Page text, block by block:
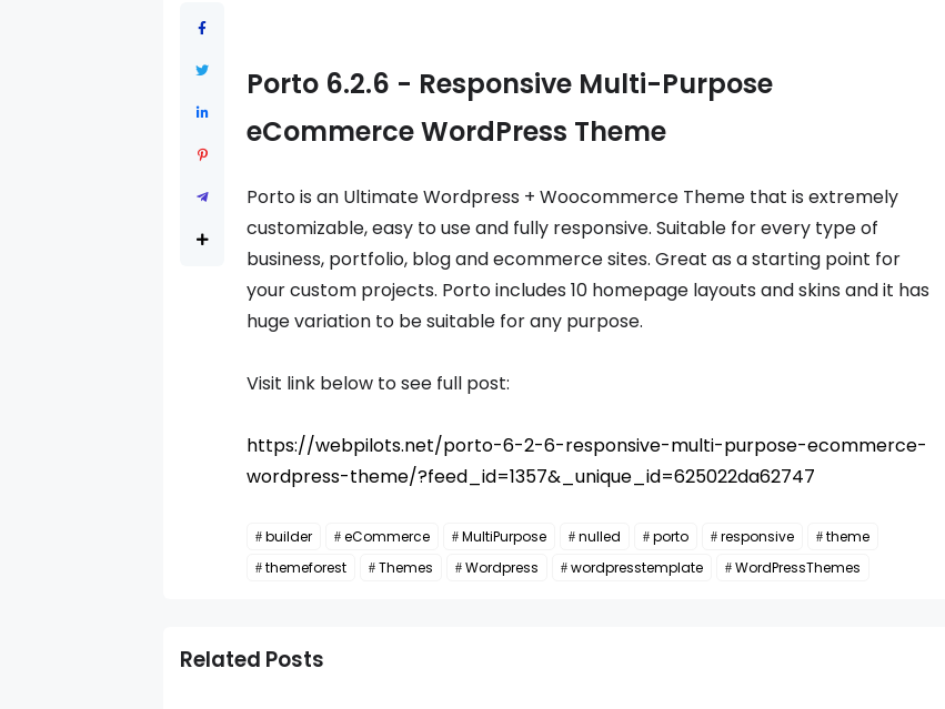
Porto 6.2.6 - Responsive Multi-Purpose
eCommerce WordPress Theme
Porto is an Ultimate Wordpress + Woocommerce Theme that is extremely
customizable, easy to use and fully responsive. Suitable for every type of
business, portfolio, blog and ecommerce sites. Great as a starting point for
your custom projects. Porto includes 10 homepage layouts and skins and it has
huge variation to be suitable for any purpose.
Visit link below to see full post:
https://webpilots.net/porto-6-2-6-responsive-multi-purpose-ecommerce-
wordpress-theme/?feed_id=1357&_unique_id=625022da62747
builder eCommerce MultiPurpose nulled porto responsive
theme
themeforest
Themes Wordpress wordpresstemplate WordPressThemes
Related Posts